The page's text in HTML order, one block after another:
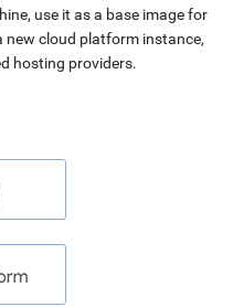
use it as a base image for
new cloud platform instance,
hosting providers.